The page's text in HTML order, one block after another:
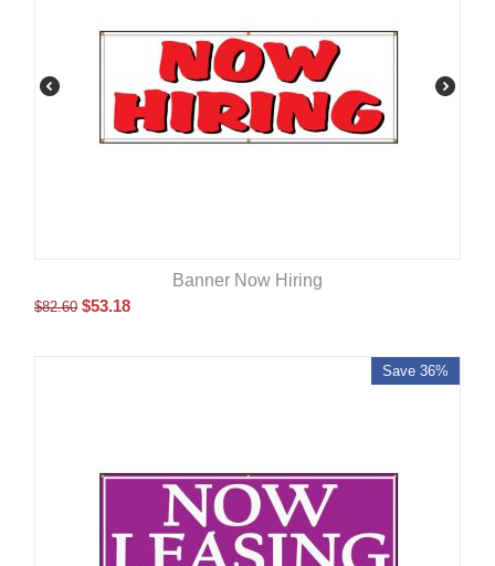
Banner Now Hiring
$82.60 $53.18
Save 36%